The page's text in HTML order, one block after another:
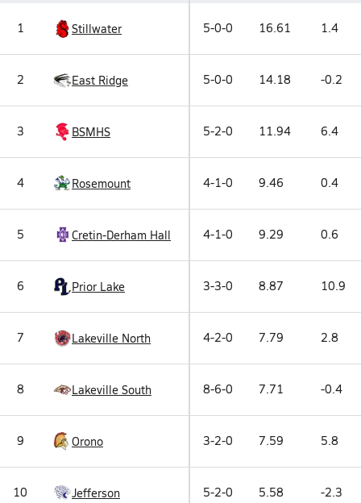
1 Stillwater 5-0-0 16.61 1.4
2 East Ridge 5-0-0 14.18 -0.2
3 BSMHS 5-2-0 11.94 6.4
4 Rosemount 4-1-0 9.46 0.4
5 Cretin-Derham Hall 4-1-0 9.29 0.6
6 Prior Lake 3-3-0 8.87 10.9
7 Lakeville North 4-2-0 7.79 2.8
8 Lakeville South 8-6-0 7.71 -0.4
9 Orono 3-2-0 7.59 5.8
10 Jefferson 5-2-0 5.58 -2.3